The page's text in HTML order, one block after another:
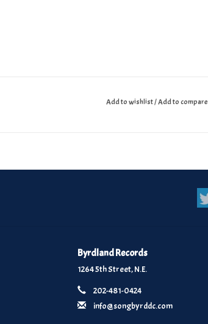
Add to wishlist/Add to compare
Byrdland Records
1264 5th Street, N.E.
202-481-0424
info@songbyrddc.com